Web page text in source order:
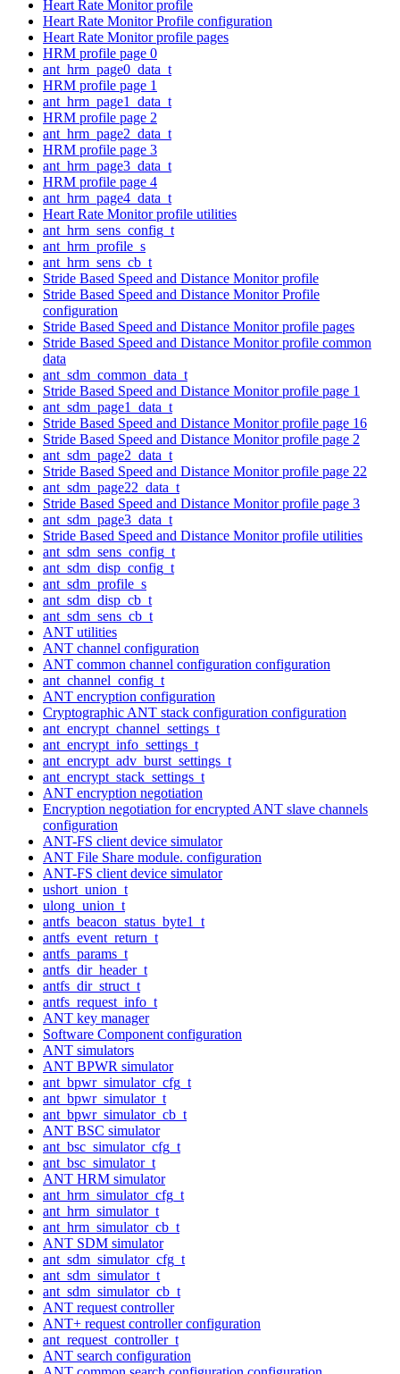
Heart Rate Monitor profile
Heart Rate Monitor Profile configuration
Heart Rate Monitor profile pages
HRM profile page 0
ant_hrm_page0_data_t
HRM profile page 1
ant_hrm_page1_data_t
HRM profile page 2
ant_hrm_page2_data_t
HRM profile page 3
ant_hrm_page3_data_t
HRM profile page 4
ant_hrm_page4_data_t
Heart Rate Monitor profile utilities
ant_hrm_sens_config_t
ant_hrm_profile_s
ant_hrm_sens_cb_t
Stride Based Speed and Distance Monitor profile
Stride Based Speed and Distance Monitor Profile
configuration
Stride Based Speed and Distance Monitor profile pages
Stride Based Speed and Distance Monitor profile common
data
ant_sdm_common_data_t
Stride Based Speed and Distance Monitor profile page 1
ant_sdm_page1_data_t
Stride Based Speed and Distance Monitor profile page 16
Stride Based Speed and Distance Monitor profile page 2
ant_sdm_page2_data_t
Stride Based Speed and Distance Monitor profile page 22
ant_sdm_page22_data_t
Stride Based Speed and Distance Monitor profile page 3
ant_sdm_page3_data_t
Stride Based Speed and Distance Monitor profile utilities
ant_sdm_sens_config_t
ant_sdm_disp_config_t
ant_sdm_profile_s
ant_sdm_disp_cb_t
ant_sdm_sens_cb_t
ANT utilities
ANT channel configuration
ANT common channel configuration configuration
ant_channel_config_t
ANT encryption configuration
Cryptographic ANT stack configuration configuration
ant_encrypt_channel_settings_t
ant_encrypt_info_settings_t
ant_encrypt_adv_burst_settings_t
ant_encrypt_stack_settings_t
ANT encryption negotiation
Encryption negotiation for encrypted ANT slave channels
configuration
ANT-FS client device simulator
ANT File Share module. configuration
ANT-FS client device simulator
ushort_union_t
ulong_union_t
antfs_beacon_status_byte1_t
antfs_event_return_t
antfs_params_t
antfs_dir_header_t
antfs_dir_struct_t
antfs_request_info_t
ANT key manager
Software Component configuration
ANT simulators
ANT BPWR simulator
ant_bpwr_simulator_cfg_t
ant_bpwr_simulator_t
ant_bpwr_simulator_cb_t
ANT BSC simulator
ant_bsc_simulator_cfg_t
ant_bsc_simulator_t
ANT HRM simulator
ant_hrm_simulator_cfg_t
ant_hrm_simulator_t
ant_hrm_simulator_cb_t
ANT SDM simulator
ant_sdm_simulator_cfg_t
ant_sdm_simulator_t
ant_sdm_simulator_cb_t
ANT request controller
ANT+ request controller configuration
ant_request_controller_t
ANT search configuration